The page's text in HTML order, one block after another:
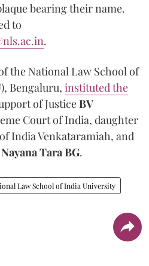
bearing their name.
to
.
the National Law School of
Bengaluru, instituted the
of JusticeBV
Court of India, daughter
India Venkataramiah, and
Nayana Tara BG.
Law School of India University